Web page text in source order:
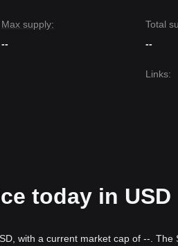
Max supply:
--
Total
--
Links:
today in USD
with a current market cap of --.